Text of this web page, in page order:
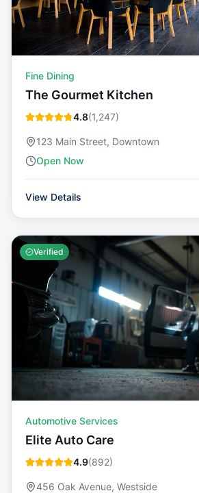
Fine Dining
The Gourmet Kitchen
4.8(1,247)
123 Main Street, Downtown
Open Now
View Details
Verified
Automotive Services
Elite Auto Care
4.9(892)
456 Oak Avenue, Westside